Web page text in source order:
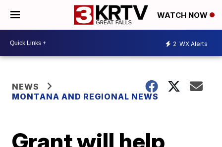
WATCH NOW
2 WX Alerts
NEWS
MONTANA AND REGIONAL NEWS
Grant will help